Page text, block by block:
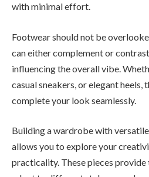
with minimal effort.
Footwear should not be
can either complement or
influencing the overall vibe.
casual sneakers, or elegant heels,
complete your look seamlessly.
Building a wardrobe with
allows you to explore your
practicality. These pieces